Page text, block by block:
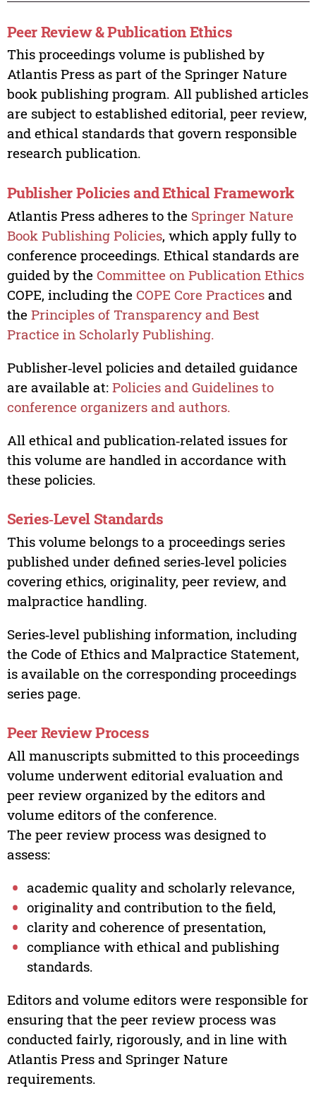
Peer Review & Publication Ethics
This proceedings volume is published by
Atlantis Press as part of the Springer Nature
book publishing program. All published articles
are subject to established editorial, peer review,
and ethical standards that govern responsible
research publication.
Publisher Policies and Ethical Framework
Atlantis Press adheres to the Springer Nature
Book Publishing Policies, which apply fully to
conference proceedings. Ethical standards are
guided by the Committee on Publication Ethics
COPE, including the COPE Core Practicesand
the Principles of Transparency and Best
Practice in Scholarly Publishing.
Publisher‑level policies and detailed guidance
are available at: Policies and Guidelines to
conference organizers and authors.
All ethical and publication‑related issues for
this volume are handled in accordance with
these policies.
Series‑Level Standards
This volume belongs to a proceedings series
published under defined series‑level policies
covering ethics, originality, peer review, and
malpractice handling.
Series‑level publishing information, including
the Code of Ethics and Malpractice Statement,
is available on the corresponding proceedings
series page.
Peer Review Process
All manuscripts submitted to this proceedings
volume underwent editorial evaluation and
peer review organized by the editors and
volume editors of the conference.
The peer review process was designed to
assess:
academic quality and scholarly relevance,
originality and contribution to the field,
clarity and coherence of presentation,
compliance with ethical and publishing
standards.
Editors and volume editors were responsible for
ensuring that the peer review process was
conducted fairly, rigorously, and in line with
Atlantis Press and Springer Nature
requirements.